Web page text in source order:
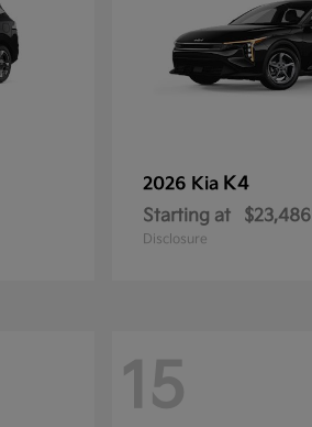
2026 Kia K4
Starting at $23,486
Disclosure
15